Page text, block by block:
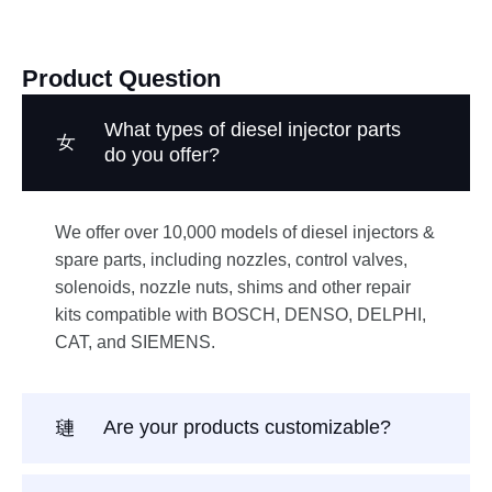
Product Question
What types of diesel injector parts
do you offer?
We offer over 10,000 models of diesel injectors &
spare parts, including nozzles, control valves,
solenoids, nozzle nuts, shims and other repair
kits compatible with BOSCH, DENSO, DELPHI,
CAT, and SIEMENS.
Are your products customizable?